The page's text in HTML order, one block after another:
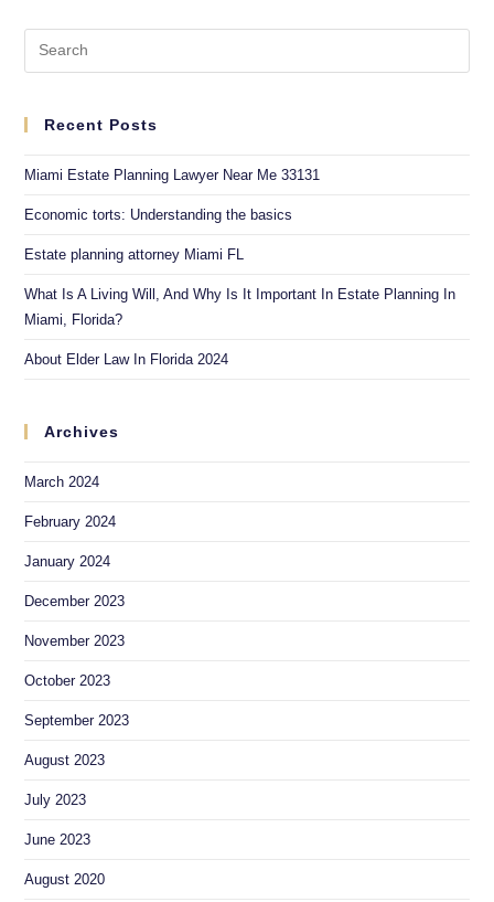
Recent Posts
Miami Estate Planning Lawyer Near Me 33131
Economic torts: Understanding the basics
Estate planning attorney Miami FL
What Is A Living Will, And Why Is It Important In Estate Planning In
Miami, Florida?
About Elder Law In Florida 2024
Archives
March 2024
February 2024
January 2024
December 2023
November 2023
October 2023
September 2023
August 2023
July 2023
June 2023
August 2020